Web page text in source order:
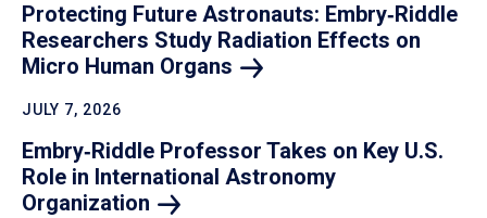
Protecting Future Astronauts: Embry‑Riddle
Researchers Study Radiation Effects on
Micro Human Organs
JULY 7, 2026
Embry‑Riddle Professor Takes on Key U.S.
Role in International Astronomy
Organization